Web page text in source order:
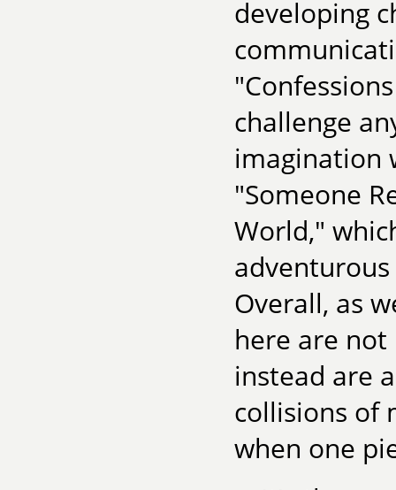
developing
challenge
imagination
"Someone
World,"
Overall, as
here are
instead are
collisions of
when one